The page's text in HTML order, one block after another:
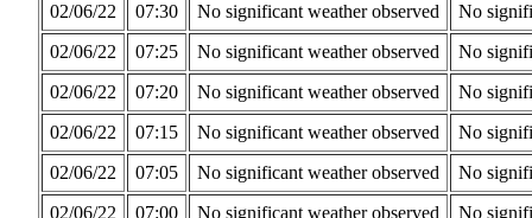
02/06/22
07:30 No significant weather observed
No
02/06/22
07:25 No significant weather observed
No
02/06/22
07:20 No significant weather observed
No
02/06/22
07:15 No significant weather observed
No
02/06/22
07:05 No significant weather observed
No
02/06/22
07:00 No significant weather observed
No